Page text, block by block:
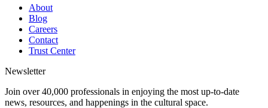
About
Blog
Careers
Contact
Trust Center
Newsletter
Join over 40,000 professionals in enjoying the most up-to-date
news, resources, and happenings in the cultural space.